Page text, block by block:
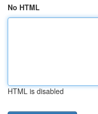
No HTML
HTML is disabled